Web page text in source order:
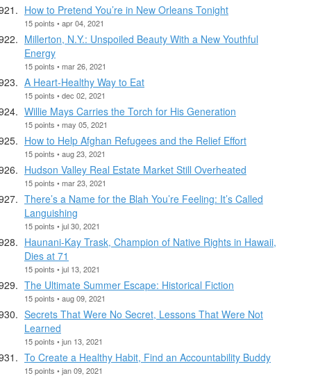
How to Pretend You’re in New Orleans Tonight
15 points • apr 04, 2021
Millerton, N.Y.: Unspoiled Beauty With a New Youthful
Energy
15 points • mar 26, 2021
A Heart-Healthy Way to Eat
15 points • dec 02, 2021
Willie Mays Carries the Torch for His Generation
15 points • may 05, 2021
How to Help Afghan Refugees and the Relief Effort
15 points • aug 23, 2021
Hudson Valley Real Estate Market Still Overheated
15 points • mar 23, 2021
There’s a Name for the Blah You’re Feeling: It’s Called
Languishing
15 points • jul 30, 2021
Haunani-Kay Trask, Champion of Native Rights in Hawaii,
Dies at 71
15 points • jul 13, 2021
The Ultimate Summer Escape: Historical Fiction
15 points • aug 09, 2021
Secrets That Were No Secret, Lessons That Were Not
Learned
15 points • jun 13, 2021
To Create a Healthy Habit, Find an Accountability Buddy
15 points • jan 09, 2021